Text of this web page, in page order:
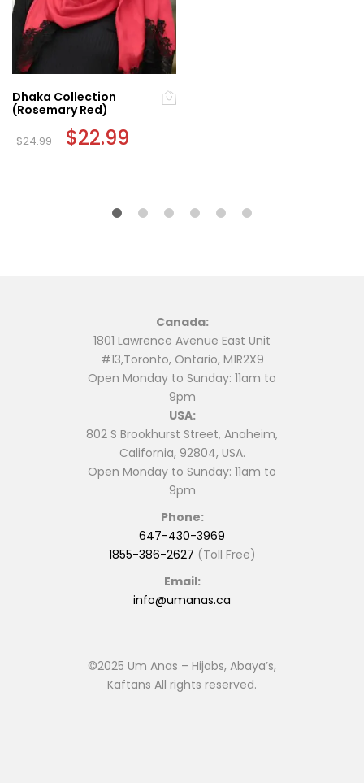
Dhaka Collection
(Rosemary Red)
$24.99 Original
price
$22.99
Canada:
1801 Lawrence Avenue East Unit
#13,Toronto, Ontario, M1R2X9
Open Monday to Sunday: 11am to
9pm
USA:
802 S Brookhurst Street, Anaheim,
California, 92804, USA.
Open Monday to Sunday: 11am to
9pm
Phone:
647-430-3969
1855-386-2627 (Toll Free)
Email:
info@umanas.ca
©2025 Um Anas – Hijabs, Abaya’s,
Kaftans All rights reserved.